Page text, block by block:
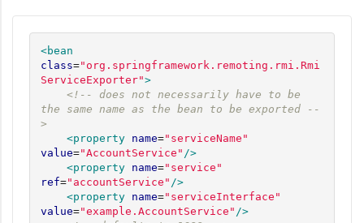
<bean
class=" org.springframework.remoting.rmi.Rmi
ServiceExporter">
<!-- does not necessarily have to be
the same name as the bean to be exported --
>
<property name=" serviceName "
value="AccountService " />
<property name=" service "
ref=" accountService " />
<property name=" serviceInterface "
value="example.AccountService " />